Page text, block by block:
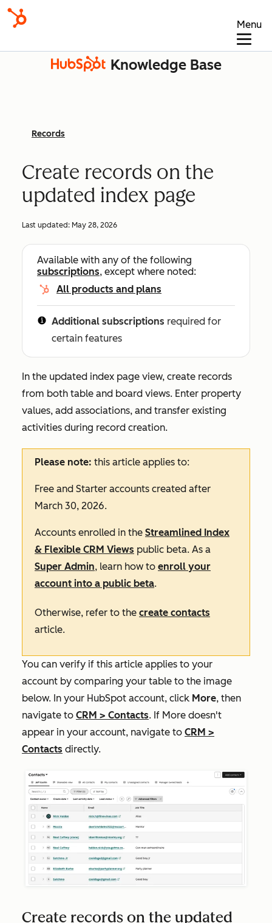
Menu
Knowledge Base
Records
Create records on the
updated index page
Last updated: May 28, 2026
Available with any of the following
subscriptions, except where noted:
All products and plans
Additional subscriptions required for
certain features
In the updated index page view, create records
from both table and board views. Enter property
values, add associations, and transfer existing
activities during record creation.
Please note: this article applies to:
Free and Starter accounts created after
March 30, 2026.
Accounts enrolled in the Streamlined Index
& Flexible CRM Views public beta. As a
Super Admin, learn how to enroll your
account into a public beta.
Otherwise, refer to the create contacts
article.
You can verify if this article applies to your
account by comparing your table to the image
below. In your HubSpot account, click More, then
navigate to CRM > Contacts. If More doesn't
appear in your account, navigate to CRM >
Contacts directly.
Create records on the updated